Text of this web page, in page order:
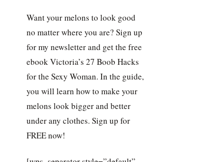
Want your melons to look good
no matter where you are? Sign up
for my newsletter and get the free
ebook Victoria’s 27 Boob Hacks
for the Sexy Woman. In the guide,
you will learn how to make your
melons look bigger and better
under any clothes. Sign up for
FREE now!